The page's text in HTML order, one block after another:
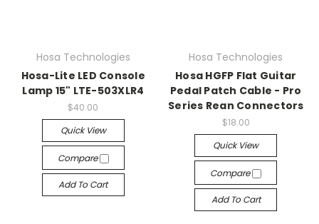
Hosa Technologies
Hosa-Lite LED Console
Lamp 15" LTE-503XLR4
$40.00
Quick View
Compare
Add To Cart
Hosa Technologies
Hosa HGFP Flat Guitar
Pedal Patch Cable - Pro
Series Rean Connectors
$18.00
Quick View
Compare
Add To Cart